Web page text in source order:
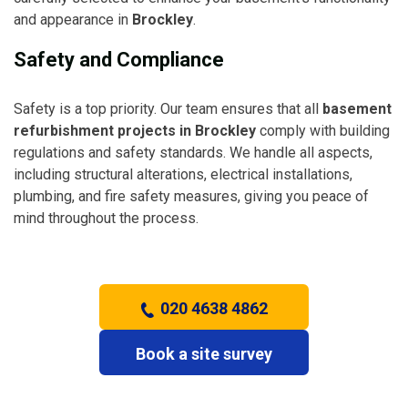
and appearance in Brockley.
Safety and Compliance
Safety is a top priority. Our team ensures that all basement
refurbishment projects in Brockley comply with building
regulations and safety standards. We handle all aspects,
including structural alterations, electrical installations,
plumbing, and fire safety measures, giving you peace of
mind throughout the process.
020 4638 4862
Book a site survey